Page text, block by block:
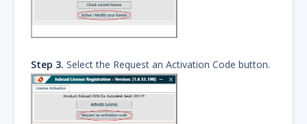
Step 3. Select the Request an Activation Code button.